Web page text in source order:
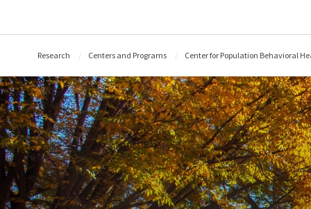
Research Centers and Programs Center for Population Behavioral